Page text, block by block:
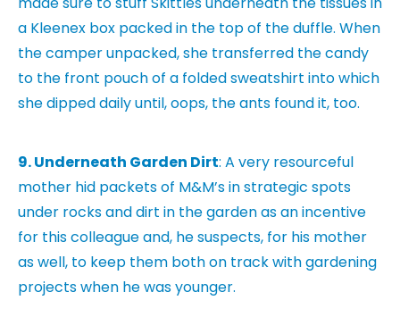
a Kleenex box packed in the top of the duffle. When
the camper unpacked, she transferred the candy
to the front pouch of a folded sweatshirt into which
she dipped daily until, oops, the ants found it, too.
9. Underneath Garden Dirt: A very resourceful
mother hid packets of M&M’s in strategic spots
under rocks and dirt in the garden as an incentive
for this colleague and, he suspects, for his mother
as well, to keep them both on track with gardening
projects when he was younger.